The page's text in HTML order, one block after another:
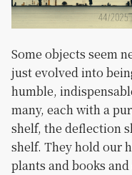
Some objects seem
just evolved into
humble,
many, each with a
shelf, the deflection
shelf. They hold our
plants and books